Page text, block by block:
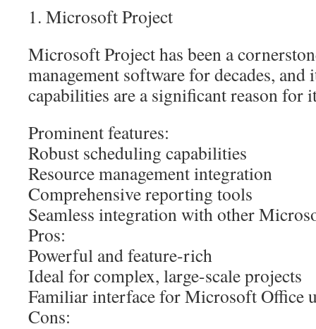
1. Microsoft Project
Microsoft Project has been a
management software for decades, and
capabilities are a significant reason for
Prominent features:
Robust scheduling capabilities
Resource management integration
Comprehensive reporting tools
Seamless integration with other
Pros:
Powerful and feature-rich
Ideal for complex, large-scale projects
Familiar interface for Microsoft Office
Cons: